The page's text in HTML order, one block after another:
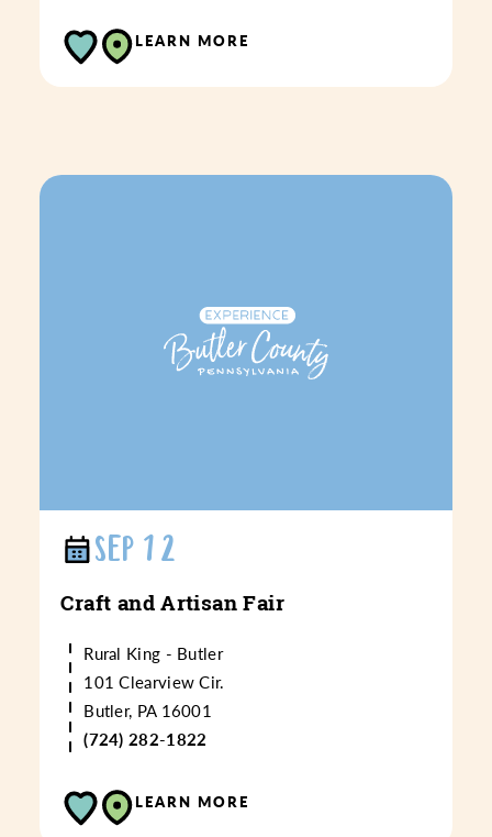
LEARN MORE
SEP 12
Craft and Artisan Fair
Rural King - Butler
101 Clearview Cir.
Butler, PA 16001
(724) 282-1822
LEARN MORE